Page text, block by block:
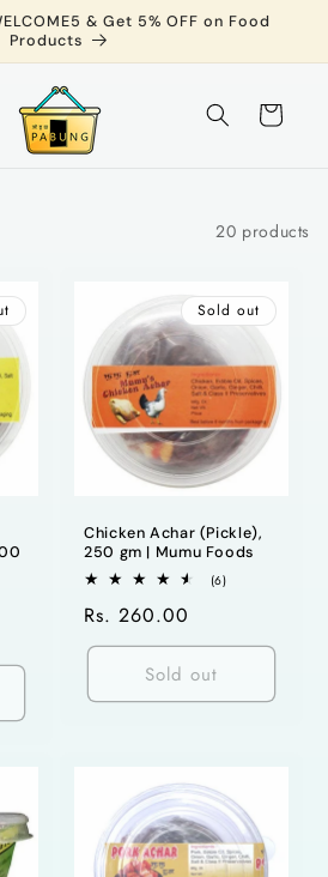
& Get 5% OFF on Food
Products
Cart
20 products
Sold out
Chicken Achar (Pickle),
250 gm | Mumu Foods
(6)6
Regular
price
Rs. 260.00
Sold out